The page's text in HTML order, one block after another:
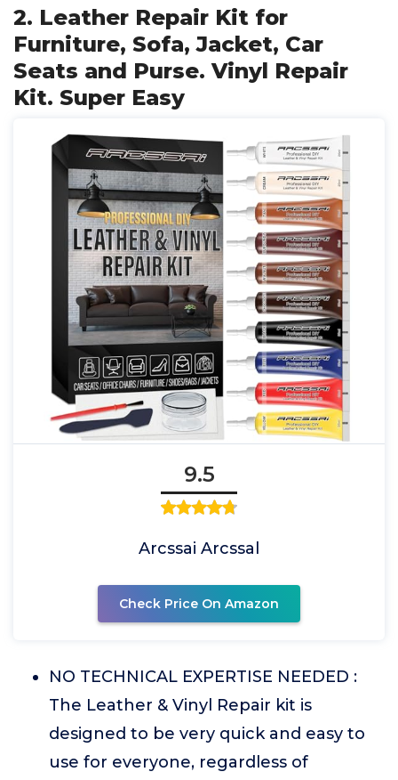
2. Leather Repair Kit for
Furniture, Sofa, Jacket, Car
Seats and Purse. Vinyl Repair
Kit. Super Easy
9.5
Arcssai Arcssal
Check Price On Amazon
NO TECHNICAL EXPERTISE NEEDED :
The Leather & Vinyl Repair kit is
designed to be very quick and easy to
use for everyone, regardless of